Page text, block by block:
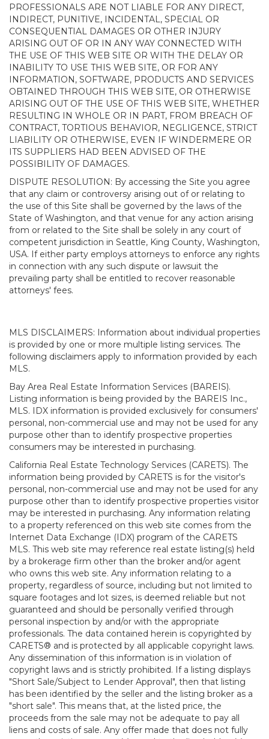
PROFESSIONALS ARE NOT LIABLE FOR ANY DIRECT,
INDIRECT, PUNITIVE, INCIDENTAL, SPECIAL OR
CONSEQUENTIAL DAMAGES OR OTHER INJURY
ARISING OUT OF OR IN ANY WAY CONNECTED WITH
THE USE OF THIS WEB SITE OR WITH THE DELAY OR
INABILITY TO USE THIS WEB SITE, OR FOR ANY
INFORMATION, SOFTWARE, PRODUCTS AND SERVICES
OBTAINED THROUGH THIS WEB SITE, OR OTHERWISE
ARISING OUT OF THE USE OF THIS WEB SITE, WHETHER
RESULTING IN WHOLE OR IN PART, FROM BREACH OF
CONTRACT, TORTIOUS BEHAVIOR, NEGLIGENCE, STRICT
LIABILITY OR OTHERWISE, EVEN IF WINDERMERE OR
ITS SUPPLIERS HAD BEEN ADVISED OF THE
POSSIBILITY OF DAMAGES.
DISPUTE RESOLUTION: By accessing the Site you agree
that any claim or controversy arising out of or relating to
the use of this Site shall be governed by the laws of the
State of Washington, and that venue for any action arising
from or related to the Site shall be solely in any court of
competent jurisdiction in Seattle, King County, Washington,
USA. If either party employs attorneys to enforce any rights
in connection with any such dispute or lawsuit the
prevailing party shall be entitled to recover reasonable
attorneys' fees.
MLS DISCLAIMERS: Information about individual properties
is provided by one or more multiple listing services. The
following disclaimers apply to information provided by each
MLS.
Bay Area Real Estate Information Services (BAREIS).
Listing information is being provided by the BAREIS Inc.,
MLS. IDX information is provided exclusively for consumers'
personal, non-commercial use and may not be used for any
purpose other than to identify prospective properties
consumers may be interested in purchasing.
California Real Estate Technology Services (CARETS). The
information being provided by CARETS is for the visitor's
personal, non-commercial use and may not be used for any
purpose other than to identify prospective properties visitor
may be interested in purchasing. Any information relating
to a property referenced on this web site comes from the
Internet Data Exchange (IDX) program of the CARETS
MLS. This web site may reference real estate listing(s) held
by a brokerage firm other than the broker and/or agent
who owns this web site. Any information relating to a
property, regardless of source, including but not limited to
square footages and lot sizes, is deemed reliable but not
guaranteed and should be personally verified through
personal inspection by and/or with the appropriate
professionals. The data contained herein is copyrighted by
CARETS® and is protected by all applicable copyright laws.
Any dissemination of this information is in violation of
copyright laws and is strictly prohibited. If a listing displays
"Short Sale/Subject to Lender Approval", then that listing
has been identified by the seller and the listing broker as a
"short sale". This means that, at the listed price, the
proceeds from the sale may not be adequate to pay all
liens and costs of sale. Any offer made that does not fully